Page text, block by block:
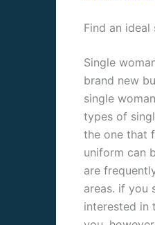
Find an
Single
brand new
single
types of
the one that
uniform can
are
areas. if you
interested in